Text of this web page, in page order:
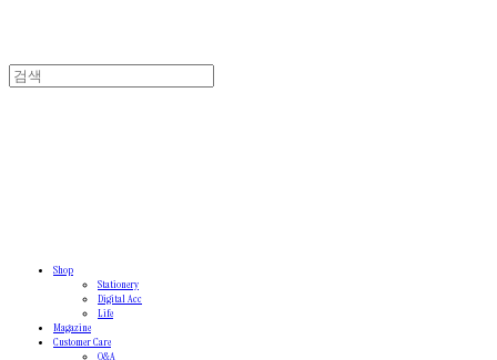
Shop
Stationery
Digital Acc
Life
Magazine
Customer Care
Q&A